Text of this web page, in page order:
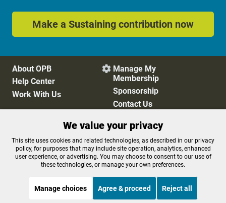
Make a Sustaining contribution now
About OPB
Help Center
Work With Us
 Manage My
Membership
Sponsorship
Contact Us
Privacy Policy
Cookie Preferences
FCC Public Files
FCC Applications
Terms of Use
Editorial Policy
We value your privacy
This site uses cookies and related technologies, as described in our privacy
policy, for purposes that may include site operation, analytics, enhanced
user experience, or advertising. You may choose to consent to our use of
these technologies, or manage your own preferences.
Manage choices Agree & proceed Reject all